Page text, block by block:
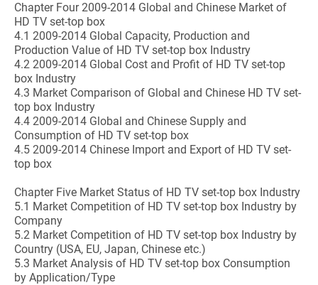
Chapter Four 2009-2014 Global and Chinese Market of
HD TV set-top box
4.1 2009-2014 Global Capacity, Production and
Production Value of HD TV set-top box Industry
4.2 2009-2014 Global Cost and Profit of HD TV set-top
box Industry
4.3 Market Comparison of Global and Chinese HD TV set-
top box Industry
4.4 2009-2014 Global and Chinese Supply and
Consumption of HD TV set-top box
4.5 2009-2014 Chinese Import and Export of HD TV set-
top box
Chapter Five Market Status of HD TV set-top box Industry
5.1 Market Competition of HD TV set-top box Industry by
Company
5.2 Market Competition of HD TV set-top box Industry by
Country (USA, EU, Japan, Chinese etc.)
5.3 Market Analysis of HD TV set-top box Consumption
by Application/Type